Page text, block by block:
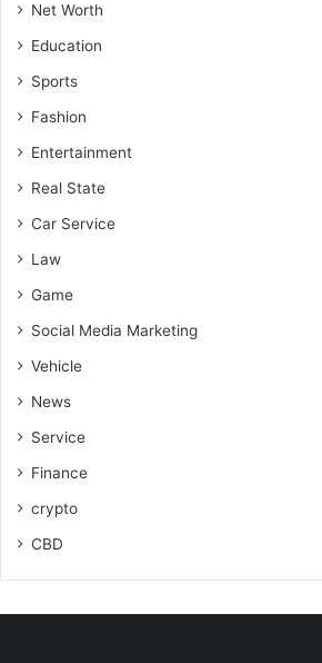
Net Worth
Education
Sports
Fashion
Entertainment
Real State
Car Service
Law
Game
Social Media Marketing
Vehicle
News
Service
Finance
crypto
CBD